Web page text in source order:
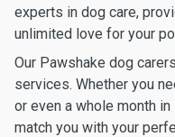
experts in dog care,
unlimited love for your
Our Pawshake dog
services. Whether you
or even a whole month
match you with your